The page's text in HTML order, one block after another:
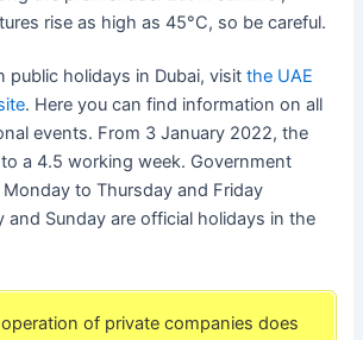
rise as high as 45°C, so be careful.
public holidays in Dubai, visitthe UAE
. Here you can find information on all
events. From 3 January 2022, the
a 4.5 working week. Government
to Thursday and Friday
and Sunday are official holidays in the
of private companies does